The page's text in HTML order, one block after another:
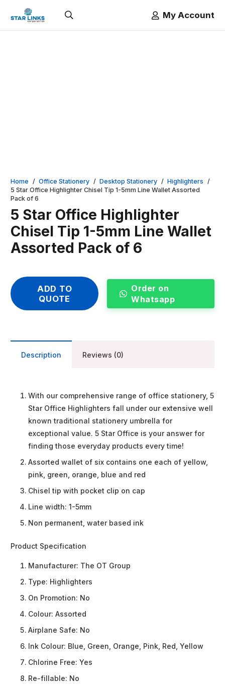
My Account
Home / Office Stationery / Desktop Stationery / Highlighters /
5 Star Office Highlighter Chisel Tip 1-5mm Line Wallet Assorted
Pack of 6
5 Star Office Highlighter
Chisel Tip 1-5mm Line Wallet
Assorted Pack of 6
ADD TO
QUOTE
Order on
Whatsapp
Description Reviews (0)
With our comprehensive range of office stationery, 5
Star Office Highlighters fall under our extensive well
known traditional stationery umbrella for
exceptional value. 5 Star Office is your answer for
finding those everyday products every time!
Assorted wallet of six contains one each of yellow,
pink, green, orange, blue and red
Chisel tip with pocket clip on cap
Line width: 1-5mm
Non permanent, water based ink
Product Specification
Manufacturer: The OT Group
Type: Highlighters
On Promotion: No
Colour: Assorted
Airplane Safe: No
Ink Colour: Blue, Green, Orange, Pink, Red, Yellow
Chlorine Free: Yes
Re-fillable: No